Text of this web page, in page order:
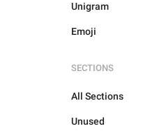
Unigram
Emoji
SECTIONS
All Sections
Unused